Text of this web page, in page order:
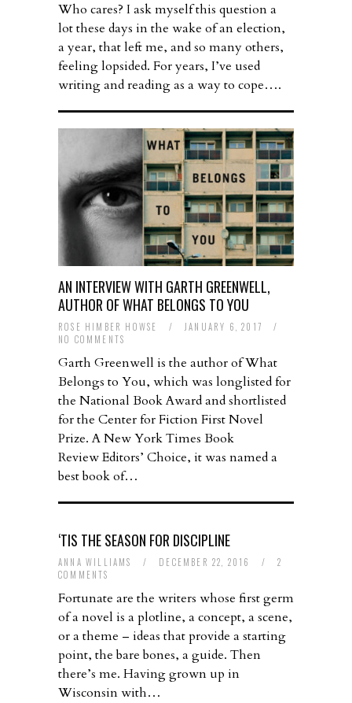
Who cares? I ask myself this question a
lot these days in the wake of an election,
a year, that left me, and so many others,
feeling lopsided. For years, I’ve used
writing and reading as a way to cope….
AN INTERVIEW WITH GARTH GREENWELL,
AUTHOR OF WHAT BELONGS TO YOU
ROSE HIMBER HOWSE / JANUARY 6, 2017
/
NO COMMENTS
Garth Greenwell is the author of What
Belongs to You, which was longlisted for
the National Book Award and shortlisted
for the Center for Fiction First Novel
Prize. A New York Times Book
Review Editors’ Choice, it was named a
best book of…
‘TIS THE SEASON FOR DISCIPLINE
ANNA WILLIAMS / DECEMBER 22, 2016 /
2
COMMENTS
Fortunate are the writers whose first germ
of a novel is a plotline, a concept, a scene,
or a theme – ideas that provide a starting
point, the bare bones, a guide. Then
there’s me. Having grown up in
Wisconsin with…